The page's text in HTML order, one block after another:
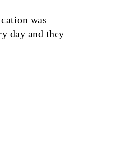
was
day and they